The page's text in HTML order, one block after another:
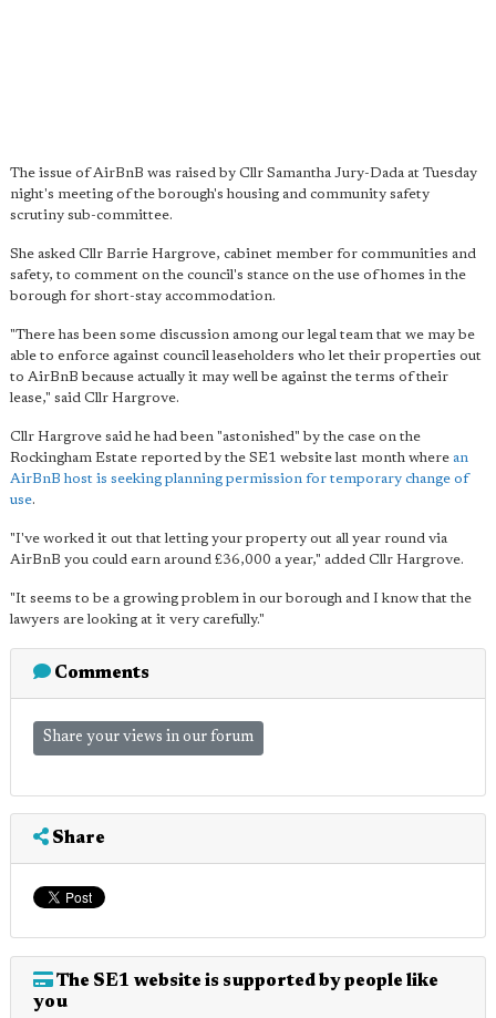
The issue of AirBnB was raised by Cllr Samantha Jury-Dada at Tuesday
night's meeting of the borough's housing and community safety
scrutiny sub-committee.
She asked Cllr Barrie Hargrove, cabinet member for communities and
safety, to comment on the council's stance on the use of homes in the
borough for short-stay accommodation.
"There has been some discussion among our legal team that we may be
able to enforce against council leaseholders who let their properties out
to AirBnB because actually it may well be against the terms of their
lease," said Cllr Hargrove.
Cllr Hargrove said he had been "astonished" by the case on the
Rockingham Estate reported by the SE1 website last month where an
AirBnB host is seeking planning permission for temporary change of
use.
"I've worked it out that letting your property out all year round via
AirBnB you could earn around £36,000 a year," added Cllr Hargrove.
"It seems to be a growing problem in our borough and I know that the
lawyers are looking at it very carefully."
Comments
Share your views in our forum
Share
The SE1 website is supported by people like
you